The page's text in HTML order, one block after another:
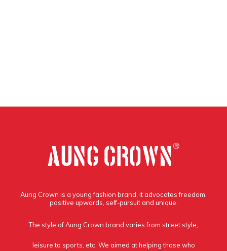
Aung Crown is a young fashion brand, it advocates freedom,
positive upwards, self-pursuit and unique.
The style of Aung Crown brand varies from street style,
leisure to sports, etc. We aimed at helping those who